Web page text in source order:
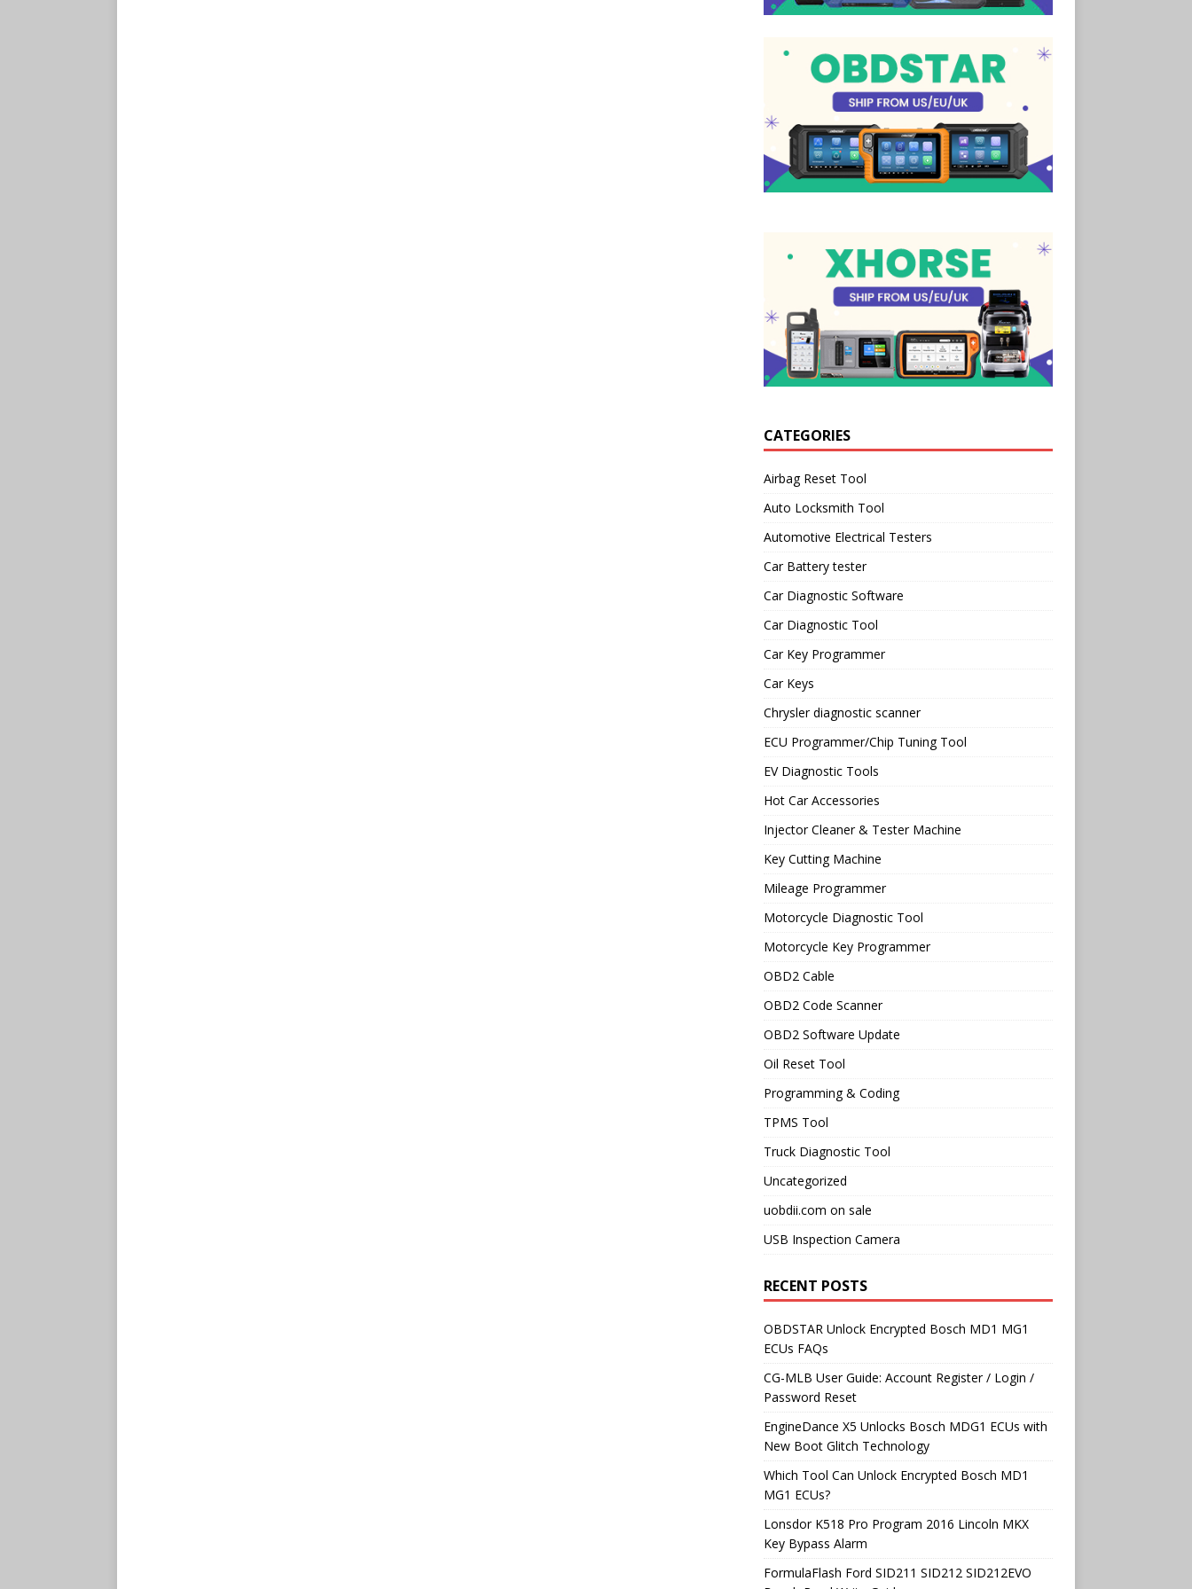
CATEGORIES
Airbag Reset Tool
Auto Locksmith Tool
Automotive Electrical Testers
Car Battery tester
Car Diagnostic Software
Car Diagnostic Tool
Car Key Programmer
Car Keys
Chrysler diagnostic scanner
ECU Programmer/Chip Tuning Tool
EV Diagnostic Tools
Hot Car Accessories
Injector Cleaner & Tester Machine
Key Cutting Machine
Mileage Programmer
Motorcycle Diagnostic Tool
Motorcycle Key Programmer
OBD2 Cable
OBD2 Code Scanner
OBD2 Software Update
Oil Reset Tool
Programming & Coding
TPMS Tool
Truck Diagnostic Tool
Uncategorized
uobdii.com on sale
USB Inspection Camera
RECENT POSTS
OBDSTAR Unlock Encrypted Bosch MD1 MG1
ECUs FAQs
CG-MLB User Guide: Account Register / Login /
Password Reset
EngineDance X5 Unlocks Bosch MDG1 ECUs with
New Boot Glitch Technology
Which Tool Can Unlock Encrypted Bosch MD1
MG1 ECUs?
Lonsdor K518 Pro Program 2016 Lincoln MKX
Key Bypass Alarm
FormulaFlash Ford SID211 SID212 SID212EVO